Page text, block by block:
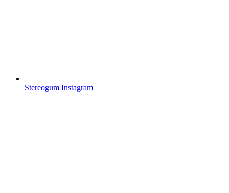
Stereogum Instagram